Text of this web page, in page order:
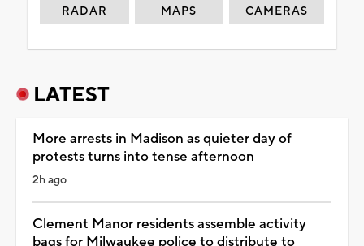
RADAR MAPS CAMERAS
LATEST
More arrests in Madison as quieter day of
protests turns into tense afternoon
2h ago
Clement Manor residents assemble activity
bags for Milwaukee police to distribute to